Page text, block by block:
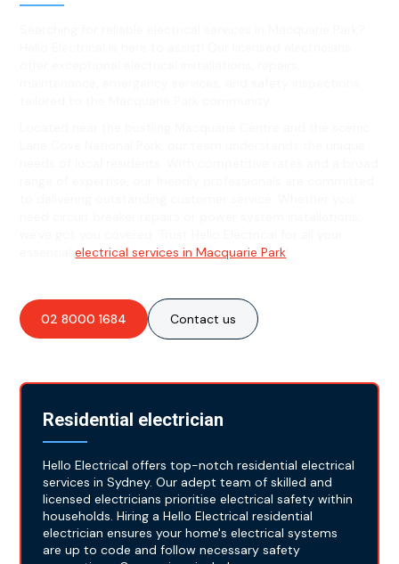
essentialelectrical services in Macquarie Park
02 8000 1684 Contact us
Residential electrician
Hello Electrical offers top-notch residential electrical
services in Sydney. Our adept team of skilled and
licensed electricians prioritise electrical safety within
households. Hiring a Hello Electrical residential
electrician ensures your home's electrical systems
are up to code and follow necessary safety